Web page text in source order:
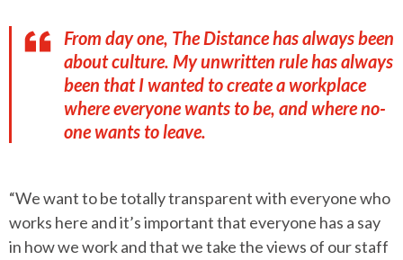
From day one, The Distance has always been
about culture. My unwritten rule has always
been that I wanted to create a workplace
where everyone wants to be, and where no-
one wants to leave.
“We want to be totally transparent with everyone who
works here and it’s important that everyone has a say
in how we work and that we take the views of our staff